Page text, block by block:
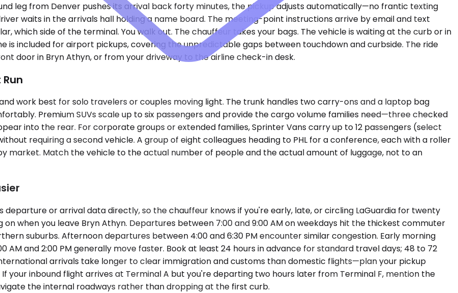
leg from Denver pushes its arrival back forty minutes, the pickup adjusts automatically—no frantic texting
waits in the arrivals hall holding a name board. The meeting-point instructions arrive by email and text
which side of the terminal. You walk out. The chauffeur takes your bags. The vehicle is waiting at the curb or in
is included for airport pickups, covering the unpredictable gaps between touchdown and curbside. The ride
door in Bryn Athyn, or from your driveway to the airline check-in desk.
work best for solo travelers or couples moving light. The trunk handles two carry-ons and a laptop bag
Premium SUVs scale up to six passengers and provide the cargo volume families need—three checked
into the rear. For corporate groups or extended families, Sprinter Vans carry up to 12 passengers (select
requiring a second vehicle. A group of eight colleagues heading to PHL for a conference, each with a roller
market. Match the vehicle to the actual number of people and the actual amount of luggage, not to an
departure or arrival data directly, so the chauffeur knows if you're early, late, or circling LaGuardia for twenty
when you leave Bryn Athyn. Departures between 7:00 and 9:00 AM on weekdays hit the thickest commuter
suburbs. Afternoon departures between 4:00 and 6:30 PM encounter similar congestion. Early morning
AM and 2:00 PM generally move faster. Book at least 24 hours in advance for standard travel days; 48 to 72
arrivals take longer to clear immigration and customs than domestic flights—plan your pickup
your inbound flight arrives at Terminal A but you're departing two hours later from Terminal F, mention the
the internal roadways rather than dropping at the first curb.